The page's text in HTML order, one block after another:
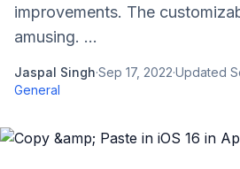
improvements. The
amusing. ...
Jaspal Singh·Sep 17, 2022·Updated
General